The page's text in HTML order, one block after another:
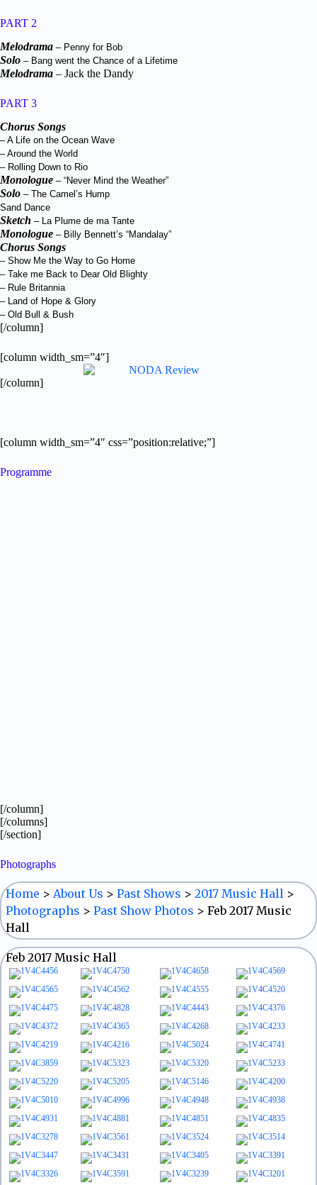
PART 2
Melodrama – Penny for Bob
Solo – Bang went the Chance of a Lifetime
Melodrama – Jack the Dandy
PART 3
Chorus Songs
– A Life on the Ocean Wave
– Around the World
– Rolling Down to Rio
Monologue – “Never Mind the Weather”
Solo – The Camel’s Hump
Sand Dance
Sketch – La Plume de ma Tante
Monologue – Billy Bennett’s “Mandalay”
Chorus Songs
– Show Me the Way to Go Home
– Take me Back to Dear Old Blighty
– Rule Britannia
– Land of Hope & Glory
– Old Bull & Bush
[/column]
[column width_sm=”4″]
[/column]
[column width_sm=”4″ css=”position:relative;”]
Programme
[/column]
[/columns]
[/section]
Photographs
Home > About Us > Past Shows > 2017 Music Hall >
Photographs > Past Show Photos > Feb 2017 Music
Hall
Feb 2017 Music Hall